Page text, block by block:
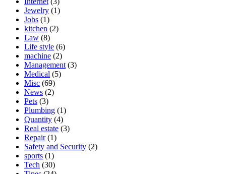
Jewelry (1)
Jobs (1)
kitchen (2)
Law (8)
Life style (6)
machine (2)
Management (3)
Medical (5)
Misc (69)
News (2)
Pets (3)
Plumbing (1)
Quantity (4)
Real estate (3)
Repair(1)
Safety and Security (2)
sports (1)
Tech (30)